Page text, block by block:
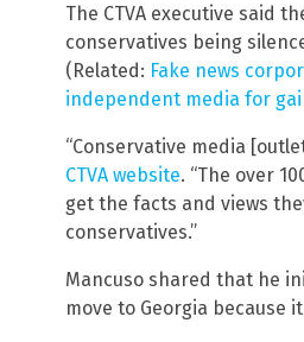
The CTVA executive said
conservatives being
(Related: Fake news
independent media for
“Conservative media
CTVA website. “The over
get the facts and views
conservatives.”
Mancuso shared that he
move to Georgia because